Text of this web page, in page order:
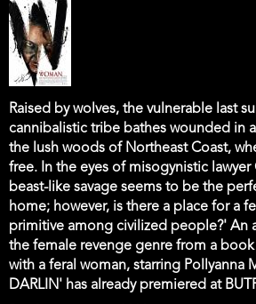
Raised by wolves, the vulnerable last
cannibalistic tribe bathes wounded in
the lush woods of Northeast Coast,
free. In the eyes of misogynistic lawyer
beast-like savage seems to be the
home; however, is there a place for a
primitive among civilized people?' An
the female revenge genre from a
with a feral woman, starring Pollyanna
DARLIN' has already premiered at